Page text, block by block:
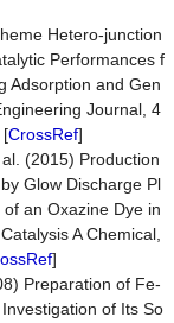
Hetero-junction
Performances f
Adsorption and Gen
Journal, 4
[CrossRef]
(2015) Production
Glow Discharge Pl
an Oxazine Dye in
A Chemical,
]
Preparation of Fe-
of Its So